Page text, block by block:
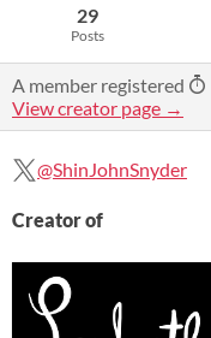
29
Posts
A member registered
View creator page →
@ShinJohnSnyder
Creator of